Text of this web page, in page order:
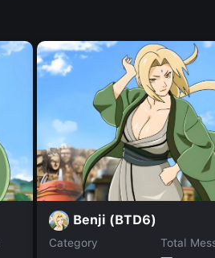
Benji (BTD6)
Category
Total